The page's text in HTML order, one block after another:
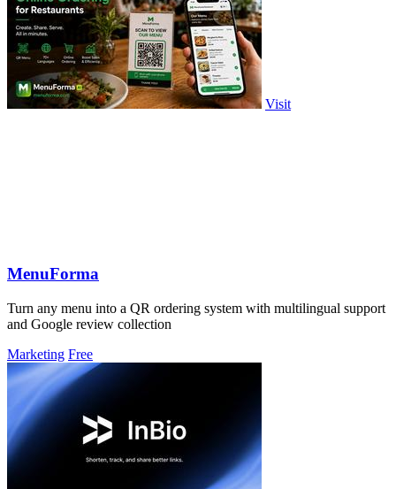
Visit
MenuForma
Turn any menu into a QR ordering system with multilingual support
and Google review collection
Marketing Free